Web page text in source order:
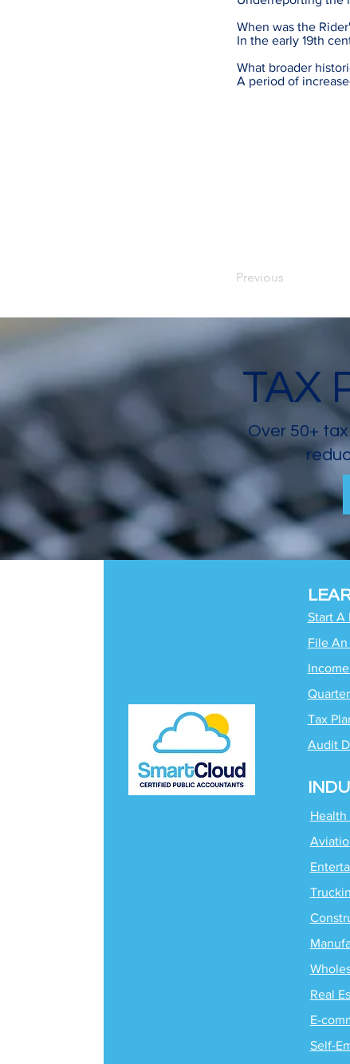
When was the
In the early 19th
What broader
A period of
Previous
TAX
Over 50+
Start A
File An
Tax
Audit
Health
Real
E-
Self-